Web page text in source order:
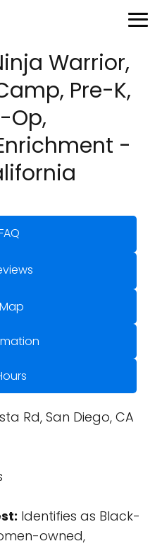
Warrior,
Pre-K,
Op,
-
Rd, San Diego, CA
Identifies as Black-
owned,